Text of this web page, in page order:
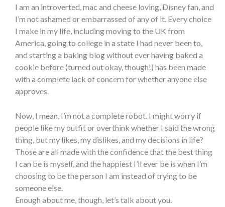
I am an introverted, mac and cheese loving, Disney fan, and
I’m not ashamed or embarrassed of any of it. Every choice
I make in my life, including moving to the UK from
America, going to college in a state I had never been to,
and starting a baking blog without ever having baked a
cookie before (turned out okay, though!) has been made
with a complete lack of concern for whether anyone else
approves.
Now, I mean, I’m not a complete robot. I might worry if
people like my outfit or overthink whether I said the wrong
thing, but my likes, my dislikes, and my decisions in life?
Those are all made with the confidence that the best thing
I can be is myself, and the happiest I’ll ever be is when I’m
choosing to be the person I am instead of trying to be
someone else.
Enough about me, though, let’s talk about you.